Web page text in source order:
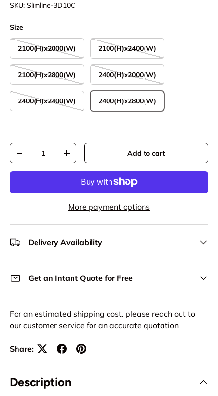
SKU: Slimline-3D10C
Size
2100(H)x2000(W) 2100(H)x2400(W)
2100(H)x2800(W) 2400(H)x2000(W)
2400(H)x2400(W) 2400(H)x2800(W)
Qty
Decrease quantityIncrease quantity Add to cart
More payment options
Delivery Availability
Get an Intant Quote for Free
For an estimated shipping cost, please reach out to
our customer service for an accurate quotation
Share:
Description